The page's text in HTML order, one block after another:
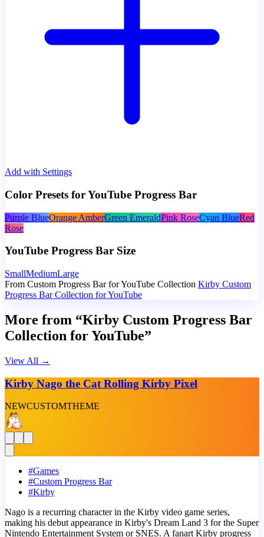
Add with Settings
Color Presets for YouTube Progress Bar
Purple BlueOrange AmberGreen EmeraldPink RoseCyan BlueRed
Rose
YouTube Progress Bar Size
SmallMediumLarge
From Custom Progress Bar for YouTube Collection Kirby Custom
Progress Bar Collection for YouTube
More from “Kirby Custom Progress Bar
Collection for YouTube”
View All →
Kirby Nago the Cat Rolling Kirby Pixel
NEWCUSTOMTHEME
#Games
#Custom Progress Bar
#Kirby
Nago is a recurring character in the Kirby video game series,
making his debut appearance in Kirby's Dream Land 3 for the Super
Nintendo Entertainment System or SNES. A fanart Kirby progress